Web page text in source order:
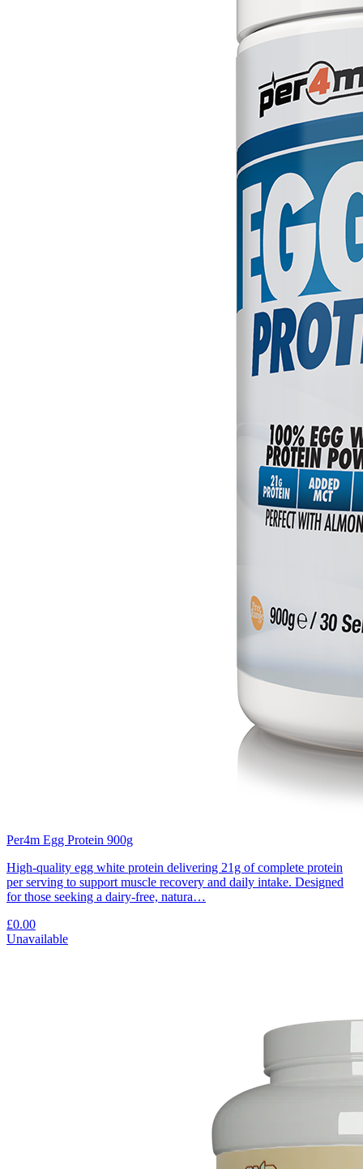
Per4m Egg Protein 900g
High-quality egg white protein delivering 21g of complete protein
per serving to support muscle recovery and daily intake. Designed
for those seeking a dairy-free, natura…
£0.00
Unavailable